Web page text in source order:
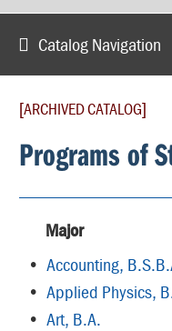
Catalog Navigation
[ARCHIVED CATALOG]
Programs of
Major
• Accounting,
• Applied Physics,
• Art, B.A.